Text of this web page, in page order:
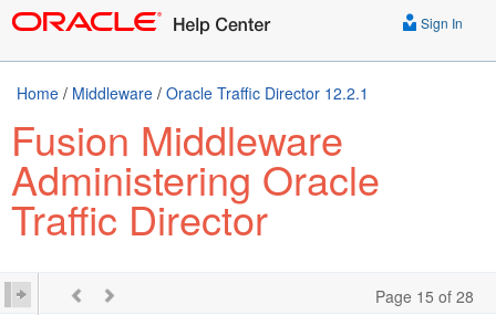
Sign In
Home / Middleware / Oracle Traffic Director 12.2.1
Fusion Middleware
Administering Oracle
Traffic Director
Page 15 of 28